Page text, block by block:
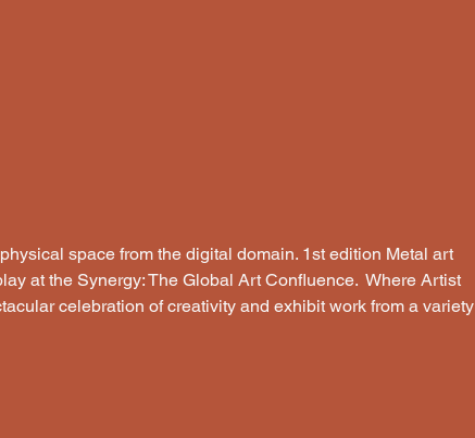
space from the digital domain. 1st edition Metal art
at the Synergy: The Global Art Confluence.  Where Artist
celebration of creativity and exhibit work from a variety